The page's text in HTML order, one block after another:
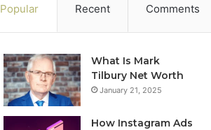
Popular Recent Comments
What Is Mark
Tilbury Net Worth
January 21, 2025
How Instagram Ads